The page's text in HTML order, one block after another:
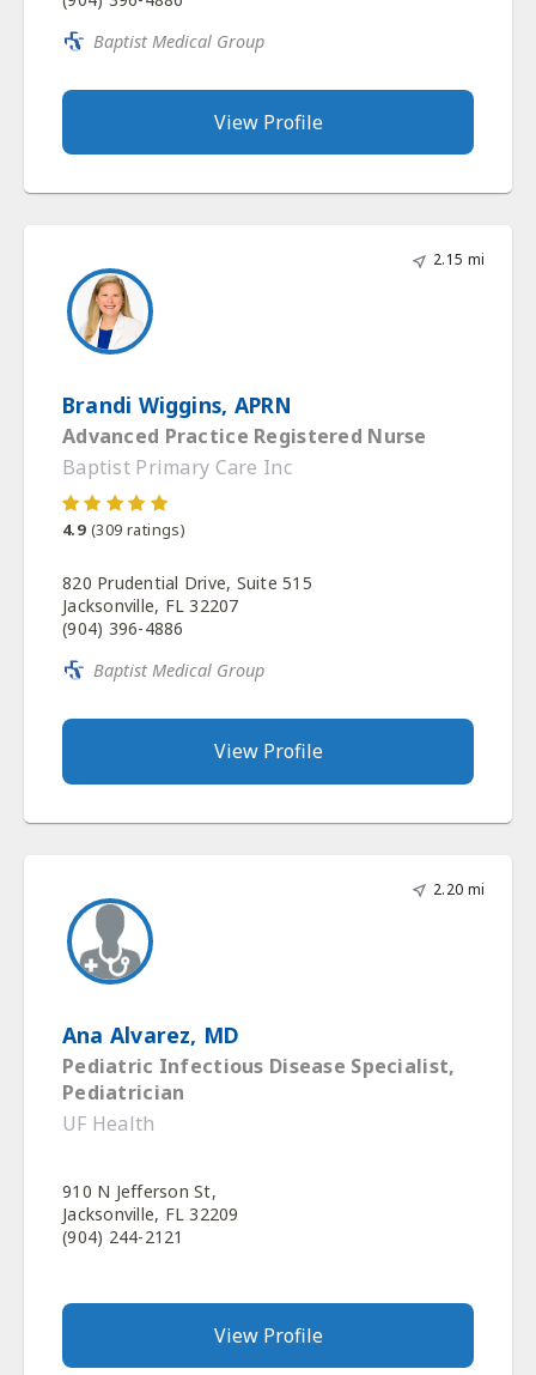
Baptist Medical Group
View Profile
2.15 mi
Brandi Wiggins, APRN
Advanced Practice Registered Nurse
Baptist Primary Care Inc
4.9 (309 ratings)
820 Prudential Drive, Suite 515
Jacksonville, FL 32207
(904) 396-4886
Baptist Medical Group
View Profile
2.20 mi
Ana Alvarez, MD
Pediatric Infectious Disease Specialist,
Pediatrician
UF Health
910 N Jefferson St,
Jacksonville, FL 32209
(904) 244-2121
View Profile